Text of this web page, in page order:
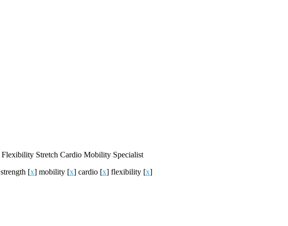
Flexibility Stretch Cardio Mobility Specialist
strength [x] mobility [x] cardio [x] flexibility [x]